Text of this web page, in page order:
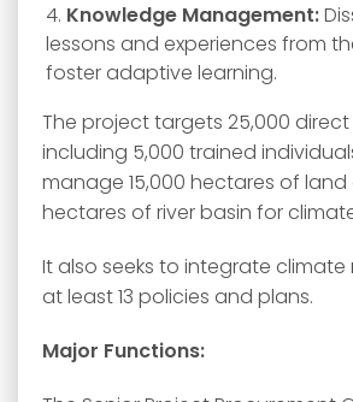
Knowledge Management:
lessons and experiences from
foster adaptive learning.
The project targets 25,000
including 5,000 trained
manage 15,000 hectares of land
hectares of river basin for
It also seeks to integrate climate
at least 13 policies and plans.
Major Functions: